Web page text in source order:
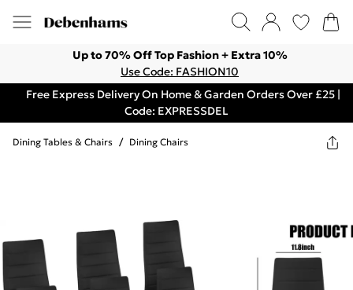
Up to 70% Off Top Fashion + Extra 10%
Use Code: FASHION10
Free Express Delivery On Home & Garden Orders Over £25 |
Code: EXPRESSDEL
Dining Tables & Chairs / Dining Chairs